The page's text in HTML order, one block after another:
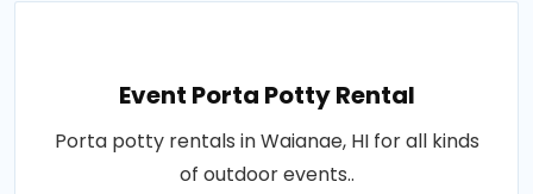
Event Porta Potty Rental
Porta potty rentals in Waianae, HI for all kinds
of outdoor events..